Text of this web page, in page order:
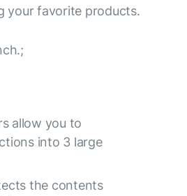
your favorite products.
allow you to
into 3 large
the contents